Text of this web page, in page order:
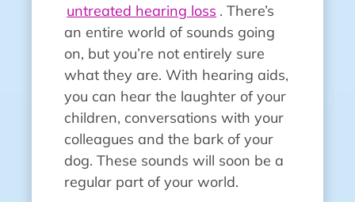
untreated hearing loss . There’s
an entire world of sounds going
on, but you’re not entirely sure
what they are. With hearing aids,
you can hear the laughter of your
children, conversations with your
colleagues and the bark of your
dog. These sounds will soon be a
regular part of your world.